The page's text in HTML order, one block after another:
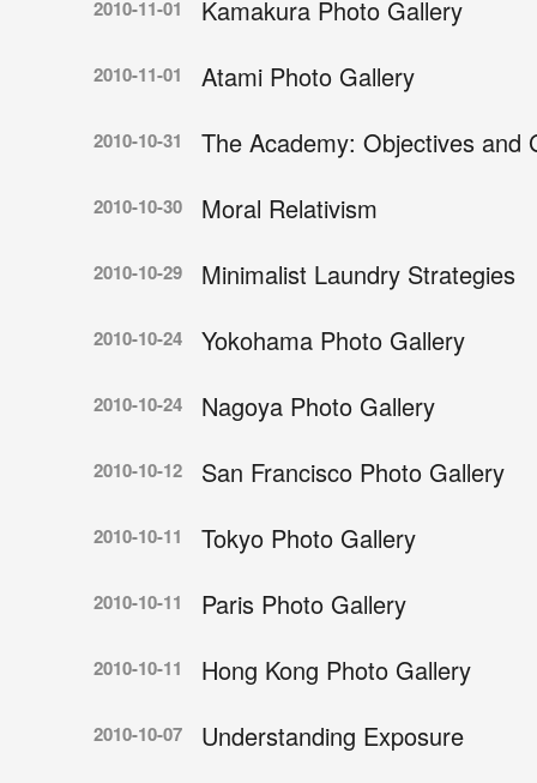
2010-11-01 Kamakura Photo Gallery
2010-11-01 Atami Photo Gallery
2010-10-31 The Academy: Objectives and
2010-10-30 Moral Relativism
2010-10-29 Minimalist Laundry Strategies
2010-10-24 Yokohama Photo Gallery
2010-10-24 Nagoya Photo Gallery
2010-10-12 San Francisco Photo Gallery
2010-10-11 Tokyo Photo Gallery
2010-10-11 Paris Photo Gallery
2010-10-11 Hong Kong Photo Gallery
2010-10-07 Understanding Exposure